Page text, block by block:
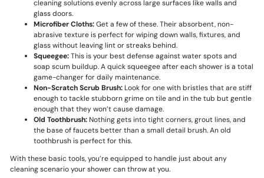
cleaning solutions evenly across large surfaces like walls and
glass doors.
Microfiber Cloths:Get a few of these. Their absorbent, non-
abrasive texture is perfect for wiping down walls, fixtures, and
glass without leaving lint or streaks behind.
Squeegee:This is your best defense against water spots and
soap scum buildup. A quick squeegee after each shower is a total
game-changer for daily maintenance.
Non-Scratch Scrub Brush:Look for one with bristles that are stiff
enough to tackle stubborn grime on tile and in the tub but gentle
enough that they won’t cause damage.
Old Toothbrush:Nothing gets into tight corners, grout lines, and
the base of faucets better than a small detail brush. An old
toothbrush is perfect for this.
With these basic tools, you’re equipped to handle just about any
cleaning scenario your shower can throw at you.